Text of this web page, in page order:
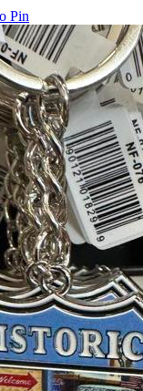
Pin